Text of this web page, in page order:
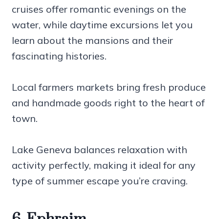
cruises offer romantic evenings on the
water, while daytime excursions let you
learn about the mansions and their
fascinating histories.
Local farmers markets bring fresh produce
and handmade goods right to the heart of
town.
Lake Geneva balances relaxation with
activity perfectly, making it ideal for any
type of summer escape you’re craving.